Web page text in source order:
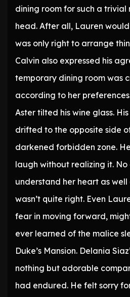
dining room for such a trivial
head. After all, Lauren
was only right to arrange
Calvin also expressed his
temporary dining room was
according to her
Aster tilted his wine glass.
drifted to the opposite side
darkened forbidden zone.
laugh without realizing it. No
understand her heart as
wasn’t quite right. Even
fear in moving forward,
ever learned of the malice
Duke’s Mansion. Delania
nothing but adorable
had endured. He felt sorry